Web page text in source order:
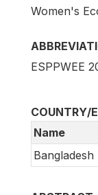
Women's
ESPPWEE
COUNTRY/
Name
Bangladesh